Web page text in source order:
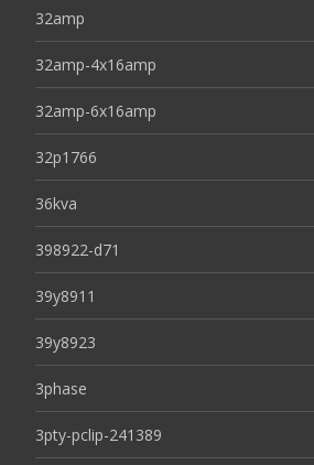
32amp
32amp-4x16amp
32amp-6x16amp
32p1766
36kva
398922-d71
39y8911
39y8923
3phase
3pty-pclip-241389